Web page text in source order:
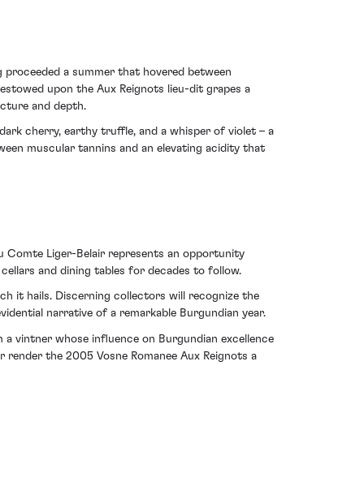
a summer that hovered between
upon the Aux Reignots lieu-dit grapes a
and depth.
cherry, earthy truffle, and a whisper of violet – a
muscular tannins and an elevating acidity that
Comte Liger-Belair represents an opportunity
and dining tables for decades to follow.
it hails. Discerning collectors will recognize the
narrative of a remarkable Burgundian year.
vintner whose influence on Burgundian excellence
the 2005 Vosne Romanee Aux Reignots a